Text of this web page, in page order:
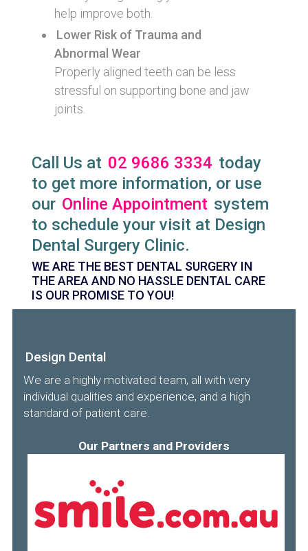
help improve both.
Lower Risk of Trauma and
Abnormal Wear
Properly aligned teeth can be less
stressful on supporting bone and jaw
joints.
Call Us at 02 9686 3334 today
to get more information, or use
our Online Appointment system
to schedule your visit at Design
Dental Surgery Clinic.
WE ARE THE BEST DENTAL SURGERY IN
THE AREA AND NO HASSLE DENTAL CARE
IS OUR PROMISE TO YOU!
Design Dental
We are a highly motivated team, all with very
individual qualities and experience, and a high
standard of patient care.
Our Partners and Providers